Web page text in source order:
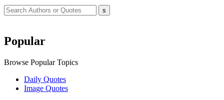
Popular
Browse Popular Topics
Daily Quotes
Image Quotes